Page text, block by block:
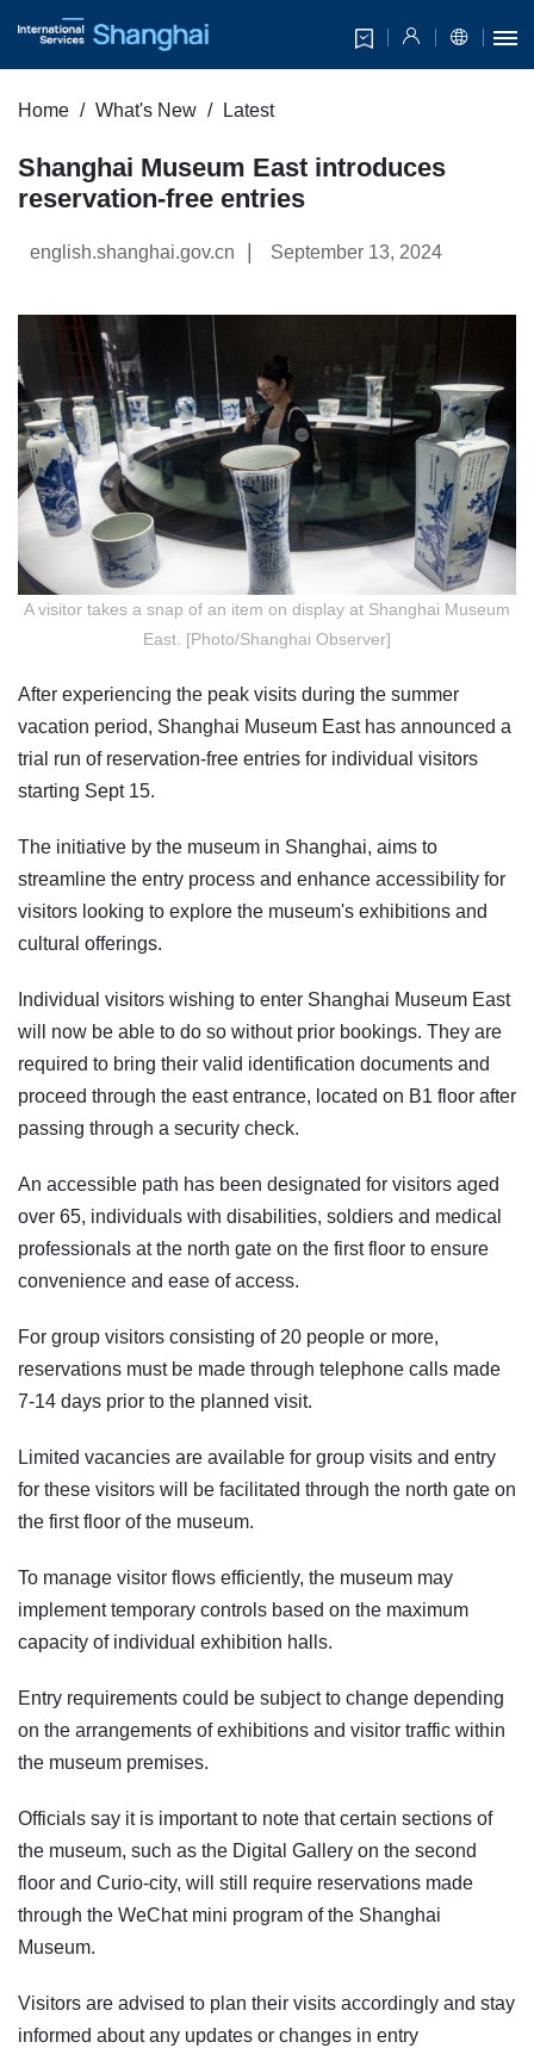
Home What's New Latest
Shanghai Museum East introduces
reservation-free entries
english.shanghai.gov.cn September 13, 2024
A visitor takes a snap of an item on display at Shanghai Museum
East. [Photo/Shanghai Observer]
After experiencing the peak visits during the summer
vacation period, Shanghai Museum East has announced a
trial run of reservation-free entries for individual visitors
starting Sept 15.
The initiative by the museum in Shanghai, aims to
streamline the entry process and enhance accessibility for
visitors looking to explore the museum's exhibitions and
cultural offerings.
Individual visitors wishing to enter Shanghai Museum East
will now be able to do so without prior bookings. They are
required to bring their valid identification documents and
proceed through the east entrance, located on B1 floor after
passing through a security check.
An accessible path has been designated for visitors aged
over 65, individuals with disabilities, soldiers and medical
professionals at the north gate on the first floor to ensure
convenience and ease of access.
For group visitors consisting of 20 people or more,
reservations must be made through telephone calls made
7-14 days prior to the planned visit.
Limited vacancies are available for group visits and entry
for these visitors will be facilitated through the north gate on
the first floor of the museum.
To manage visitor flows efficiently, the museum may
implement temporary controls based on the maximum
capacity of individual exhibition halls.
Entry requirements could be subject to change depending
on the arrangements of exhibitions and visitor traffic within
the museum premises.
Officials say it is important to note that certain sections of
the museum, such as the Digital Gallery on the second
floor and Curio-city, will still require reservations made
through the WeChat mini program of the Shanghai
Museum.
Visitors are advised to plan their visits accordingly and stay
informed about any updates or changes in entry